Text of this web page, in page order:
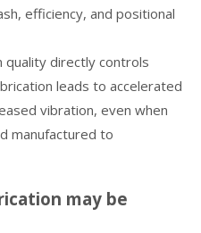
efficiency, and positional
quality directly controls
leads to accelerated
vibration, even when
manufactured to
may be